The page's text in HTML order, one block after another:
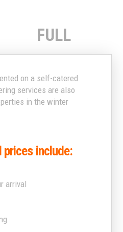
FULL
on a self-catered
services are also
in the winter
include:
arrival